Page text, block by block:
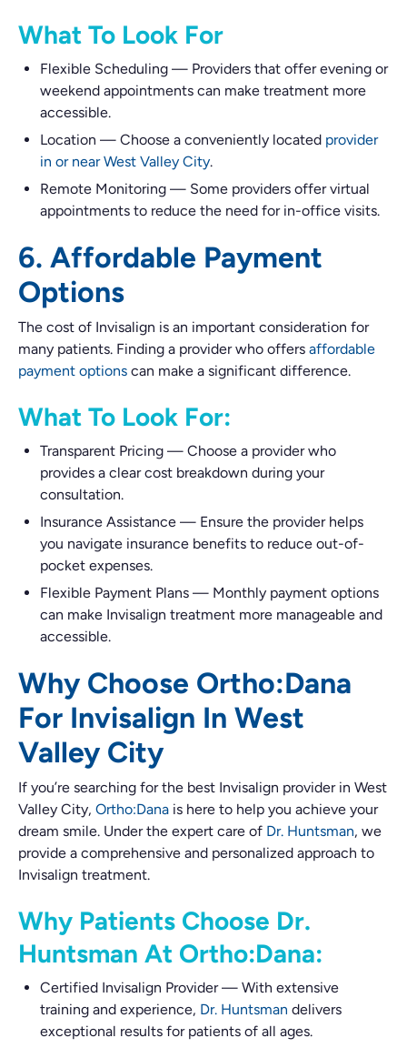
What To Look For
Flexible Scheduling — Providers that offer evening or
weekend appointments can make treatment more
accessible.
Location — Choose a conveniently located provider
in or near West Valley City.
Remote Monitoring — Some providers offer virtual
appointments to reduce the need for in-office visits.
6. Affordable Payment
Options
The cost of Invisalign is an important consideration for
many patients. Finding a provider who offers affordable
payment options can make a significant difference.
What To Look For:
Transparent Pricing — Choose a provider who
provides a clear cost breakdown during your
consultation.
Insurance Assistance — Ensure the provider helps
you navigate insurance benefits to reduce out-of-
pocket expenses.
Flexible Payment Plans — Monthly payment options
can make Invisalign treatment more manageable and
accessible.
Why Choose Ortho:Dana
For Invisalign In West
Valley City
If you’re searching for the best Invisalign provider in West
Valley City, Ortho:Dana is here to help you achieve your
dream smile. Under the expert care of Dr. Huntsman, we
provide a comprehensive and personalized approach to
Invisalign treatment.
Why Patients Choose Dr.
Huntsman At Ortho:Dana:
Certified Invisalign Provider— With extensive
training and experience, Dr. Huntsman delivers
exceptional results for patients of all ages.